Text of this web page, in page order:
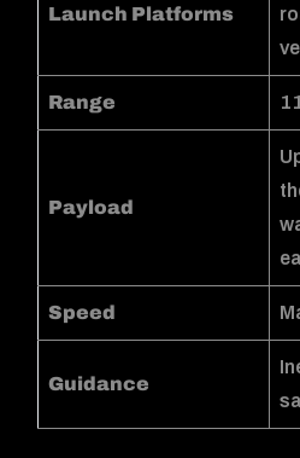
Launch Platforms
Range
Payload
Speed
Guidance